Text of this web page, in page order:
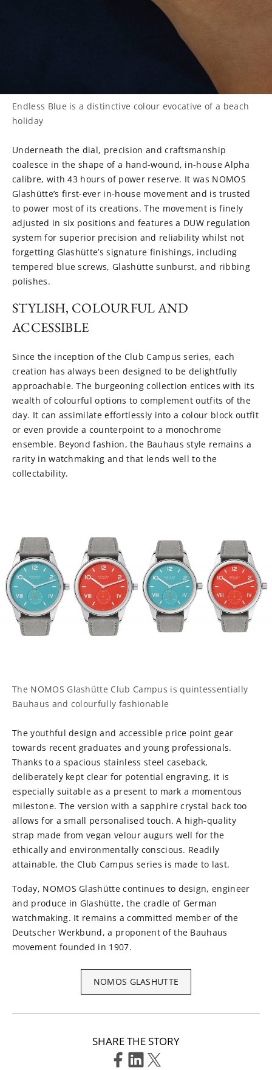
Endless Blue is a distinctive colour evocative of a beach
holiday
Underneath the dial, precision and craftsmanship
coalesce in the shape of a hand-wound, in-house Alpha
calibre, with 43 hours of power reserve. It was NOMOS
Glashütte’s first-ever in-house movement and is trusted
to power most of its creations. The movement is finely
adjusted in six positions and features a DUW regulation
system for superior precision and reliability whilst not
forgetting Glashütte’s signature finishings, including
tempered blue screws, Glashütte sunburst, and ribbing
polishes.
STYLISH, COLOURFUL AND
ACCESSIBLE
Since the inception of the Club Campus series, each
creation has always been designed to be delightfully
approachable. The burgeoning collection entices with its
wealth of colourful options to complement outfits of the
day. It can assimilate effortlessly into a colour block outfit
or even provide a counterpoint to a monochrome
ensemble. Beyond fashion, the Bauhaus style remains a
rarity in watchmaking and that lends well to the
collectability.
The NOMOS Glashütte Club Campus is quintessentially
Bauhaus and colourfully fashionable
The youthful design and accessible price point gear
towards recent graduates and young professionals.
Thanks to a spacious stainless steel caseback,
deliberately kept clear for potential engraving, it is
especially suitable as a present to mark a momentous
milestone. The version with a sapphire crystal back too
allows for a small personalised touch. A high-quality
strap made from vegan velour augurs well for the
ethically and environmentally conscious. Readily
attainable, the Club Campus series is made to last.
Today, NOMOS Glashütte continues to design, engineer
and produce in Glashütte, the cradle of German
watchmaking. It remains a committed member of the
Deutscher Werkbund, a proponent of the Bauhaus
movement founded in 1907.
NOMOS GLASHUTTE
SHARE THE STORY